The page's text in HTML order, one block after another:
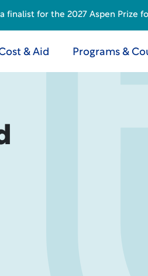
& Aid Programs &
finalist for the 2027 Aspen Prize